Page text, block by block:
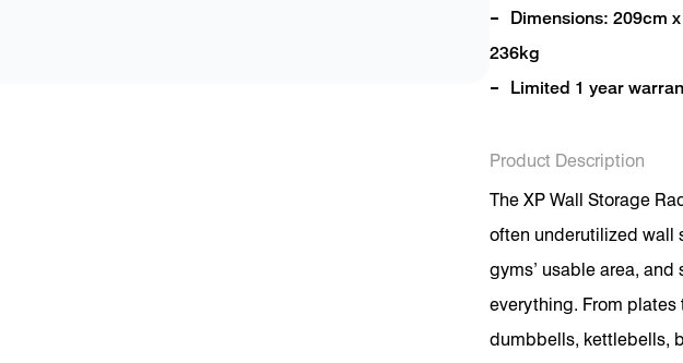
Dimensions: 209cm
236kg
Limited 1 year
Product Description
The XP Wall Storage
often underutilized wall
gyms’ usable area,
everything. From plates
dumbbells, kettlebells,